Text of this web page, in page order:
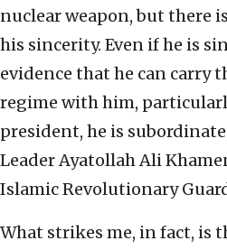
nuclear weapon, but there
his sincerity. Even if he is
evidence that he can carry
regime with him,
president, he is
Leader Ayatollah Ali
Islamic Revolutionary
What strikes me, in fact, is